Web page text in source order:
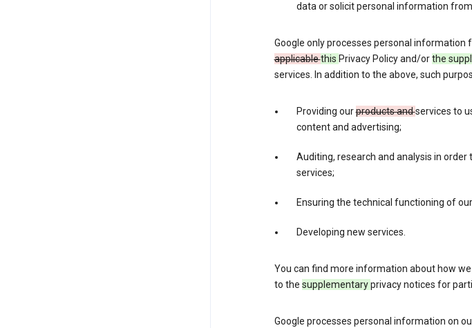
data or solicit personal information
Google only processes personal information
applicablethis Privacy Policy and/orthe
services. In addition to the above, such
Providing ourproducts andservices to
content and advertising;
Auditing, research and analysis in
services;
Ensuring the technical functioning of
Developing new services.
You can find more information about how
to the supplementaryprivacy notices for
Google processes personal information on